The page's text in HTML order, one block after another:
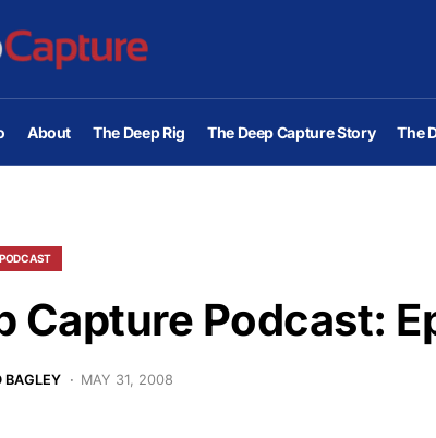
About The Deep Rig The Deep Capture Story The
Capture Podcast:
BAGLEY MAY 31, 2008